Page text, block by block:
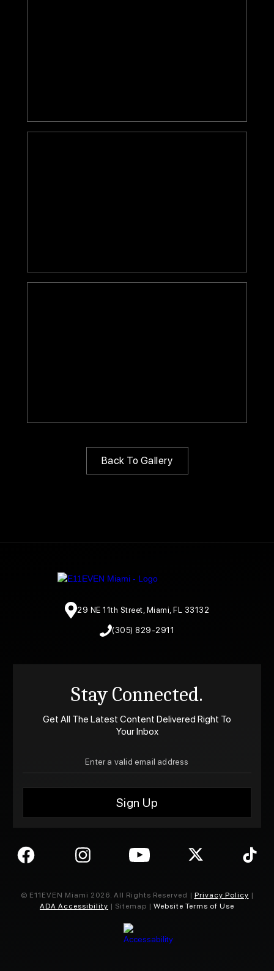
Back To Gallery
29 NE 11th Street, Miami, FL 33132
(305) 829-2911
Stay Connected.
Get All The Latest Content Delivered Right To
Your Inbox
© E11EVEN Miami 2026. All Rights Reserved | Privacy Policy |
ADA Accessibility | Sitemap | Website Terms of Use